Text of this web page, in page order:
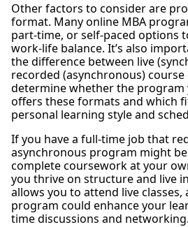
Other factors to consider are
format. Many online MBA
part-time, or self-paced options
work-life balance. It’s also
the difference between live
recorded (asynchronous)
determine whether the program
offers these formats and which
personal learning style and
If you have a full-time job that
asynchronous program might
complete coursework at your
you thrive on structure and live
allows you to attend live classes,
program could enhance your
time discussions and networking.